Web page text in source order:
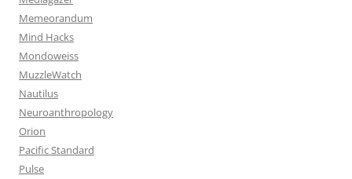
Memeorandum
Mind Hacks
Mondoweiss
MuzzleWatch
Nautilus
Neuroanthropology
Orion
Pacific Standard
Pulse